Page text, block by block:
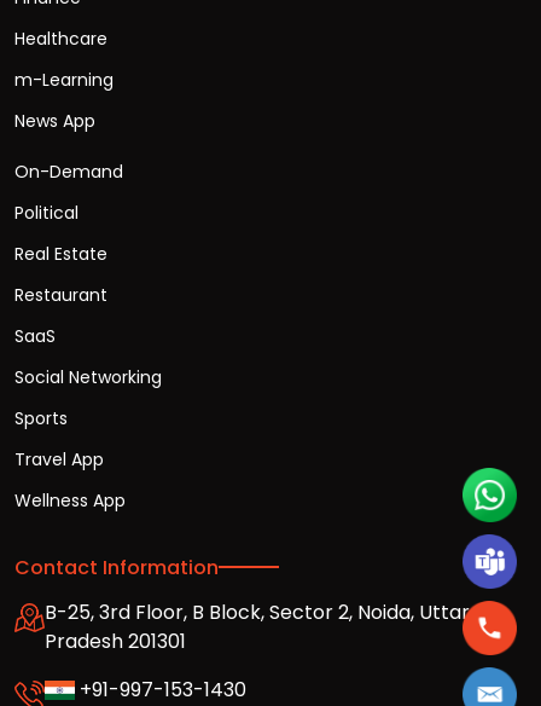
Healthcare
m-Learning
News App
On-Demand
Political
Real Estate
Restaurant
SaaS
Social Networking
Sports
Travel App
Wellness App
Contact Information
B-25, 3rd Floor, B Block, Sector 2, Noida, Uttar
Pradesh 201301
+91-997-153-1430